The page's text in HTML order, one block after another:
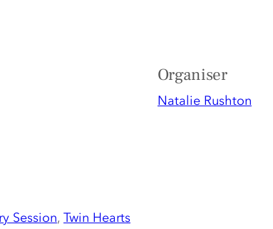
Session, Twin Hearts
Organiser
Natalie Rushton